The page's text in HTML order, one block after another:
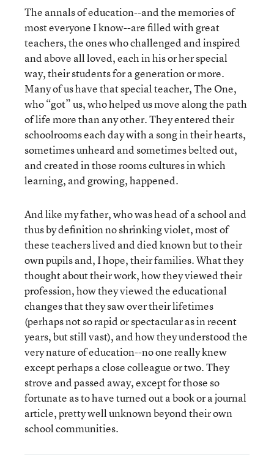
The annals of education--and the memories of
most everyone I know--are filled with great
teachers, the ones who challenged and inspired
and above all loved, each in his or her special
way, their students for a generation or more.
Many of us have that special teacher, The One,
who “got” us, who helped us move along the path
of life more than any other. They entered their
schoolrooms each day with a song in their hearts,
sometimes unheard and sometimes belted out,
and created in those rooms cultures in which
learning, and growing, happened.
And like my father, who was head of a school and
thus by definition no shrinking violet, most of
these teachers lived and died known but to their
own pupils and, I hope, their families. What they
thought about their work, how they viewed their
profession, how they viewed the educational
changes that they saw over their lifetimes
(perhaps not so rapid or spectacular as in recent
years, but still vast), and how they understood the
very nature of education--no one really knew
except perhaps a close colleague or two. They
strove and passed away, except for those so
fortunate as to have turned out a book or a journal
article, pretty well unknown beyond their own
school communities.